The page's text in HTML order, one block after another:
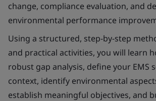
change, compliance evaluation, and
environmental performance
Using a structured, step-by-step
and practical activities, you will learn
robust gap analysis, define your EMS
context, identify environmental
establish meaningful objectives, and